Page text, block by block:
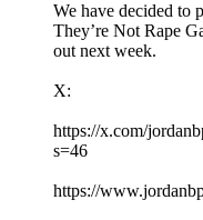
We have decided to
They’re Not Rape
out next week.
X:
https://x.com/
s=46
https://